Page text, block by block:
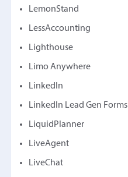
LemonStand
LessAccounting
Lighthouse
Limo Anywhere
LinkedIn
LinkedIn Lead Gen Forms
LiquidPlanner
LiveAgent
LiveChat